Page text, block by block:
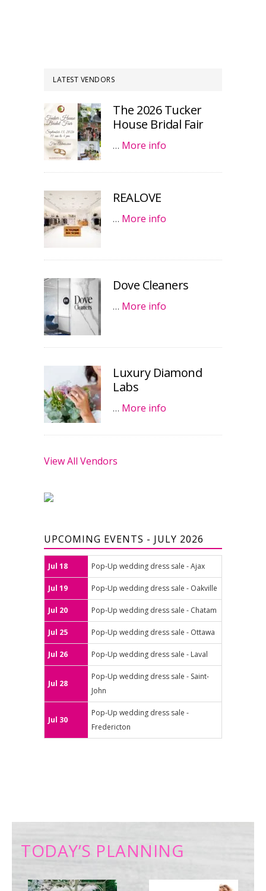
LATEST VENDORS
The 2026 Tucker
House Bridal Fair
… More info
REALOVE
… More info
Dove Cleaners
… More info
Luxury Diamond
Labs
… More info
View All Vendors
UPCOMING EVENTS - JULY 2026
Jul 18 Pop-Up wedding dress sale - Ajax
Jul 19 Pop-Up wedding dress sale - Oakville
Jul 20 Pop-Up wedding dress sale - Chatam
Jul 25 Pop-Up wedding dress sale - Ottawa
Jul 26 Pop-Up wedding dress sale - Laval
Jul 28
Pop-Up wedding dress sale - Saint-
John
Jul 30
Pop-Up wedding dress sale -
Fredericton
TODAY’S PLANNING